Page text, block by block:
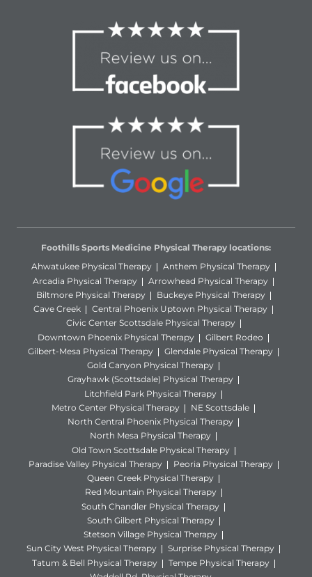
Foothills Sports Medicine Physical Therapy locations:
Ahwatukee Physical Therapy
Anthem Physical Therapy
Arcadia Physical Therapy
Arrowhead Physical Therapy
Biltmore Physical Therapy
Buckeye Physical Therapy
Cave Creek
Central Phoenix Uptown Physical Therapy
Civic Center Scottsdale Physical Therapy
Downtown Phoenix Physical Therapy
Gilbert Rodeo
Gilbert-Mesa Physical Therapy
Glendale Physical Therapy
Gold Canyon Physical Therapy
Grayhawk (Scottsdale) Physical Therapy
Litchfield Park Physical Therapy
Metro Center Physical Therapy
NE Scottsdale
North Central Phoenix Physical Therapy
North Mesa Physical Therapy
Old Town Scottsdale Physical Therapy
Paradise Valley Physical Therapy
Peoria Physical Therapy
Queen Creek Physical Therapy
Red Mountain Physical Therapy
South Chandler Physical Therapy
South Gilbert Physical Therapy
Stetson Village Physical Therapy
Sun City West Physical Therapy
Surprise Physical Therapy
Tatum & Bell Physical Therapy
Tempe Physical Therapy